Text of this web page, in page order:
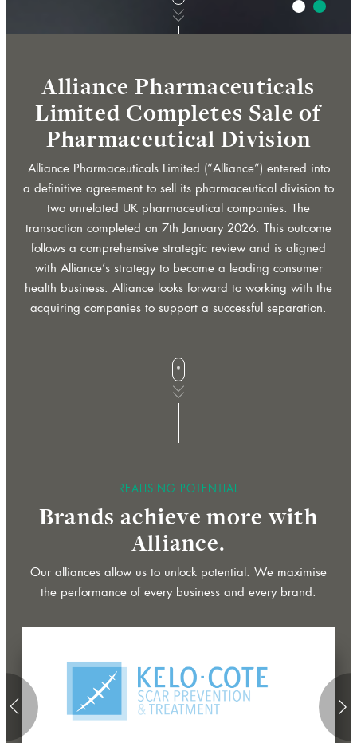
for
scroll
btn
b
a
n
n
e
r
a
r
r
o
w
fo
r
c
r
o
l
b
a
n
n
e
r
a
r
r
o
w
fo
r
c
r
o
l
Alliance Pharmaceuticals
Limited Completes Sale of
Pharmaceutical Division
Alliance Pharmaceuticals Limited (“Alliance”) entered into
a definitive agreement to sell its pharmaceutical division to
two unrelated UK pharmaceutical companies. The
transaction completed on 7th January 2026. This outcome
follows a comprehensive strategic review and is aligned
with Alliance’s strategy to become a leading consumer
health business. Alliance looks forward to working with the
acquiring companies to support a successful separation.
for
scroll
btn
b
a
n
n
e
r
a
r
r
o
w
fo
r
c
r
o
l
b
a
n
n
e
r
a
r
r
o
w
fo
r
c
r
o
l
REALISING POTENTIAL
Brands achieve more with
Alliance.
Our alliances allow us to unlock potential. We maximise
the performance of every business and every brand.
arrow